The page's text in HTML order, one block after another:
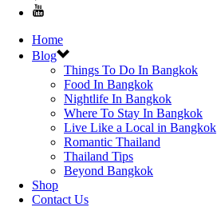
Home
Blog
Things To Do In Bangkok
Food In Bangkok
Nightlife In Bangkok
Where To Stay In Bangkok
Live Like a Local in Bangkok
Romantic Thailand
Thailand Tips
Beyond Bangkok
Shop
Contact Us